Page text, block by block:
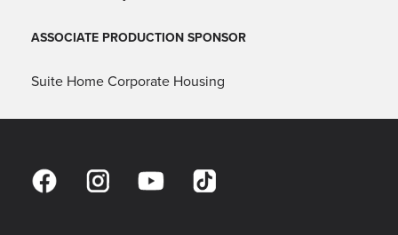
JOSEPH HAGGERTY
Associate Sound Designer
BRENDEN MARBLE
KAILEY ROCKWELL
ASSOCIATE PRODUCTION SPONSOR
Suite Home Corporate Housing